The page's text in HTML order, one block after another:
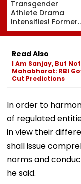
Transgender
Athlete Drama
Intensifies! Former
NBA Player Royce
White Makes
Stunning WNBA
Draft Declaration
After Enes Kanter
Freedom's
Read Also
I Am Sanjay, But
Mahabharat: RBI
Cut Predictions
In order to
of regulated
in view their
shall issue
norms and
he said.